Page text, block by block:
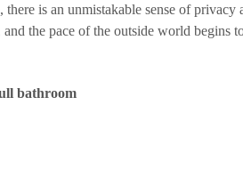
is an unmistakable sense of privacy
the pace of the outside world begins
bathroom